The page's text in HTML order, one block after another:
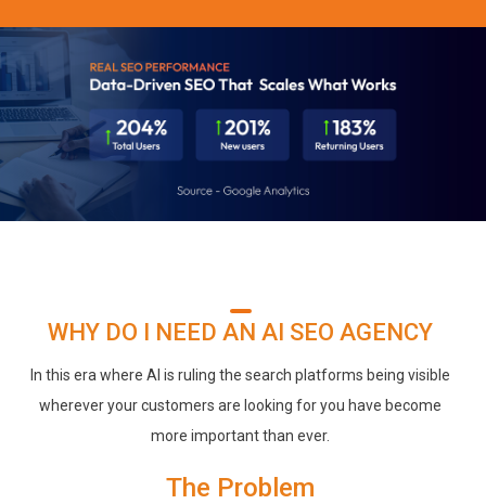
WHY DO I NEED AN AI SEO AGENCY
In this era where AI is ruling the search platforms being visible
wherever your customers are looking for you have become
more important than ever.
The Problem